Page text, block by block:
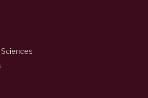
Sciences